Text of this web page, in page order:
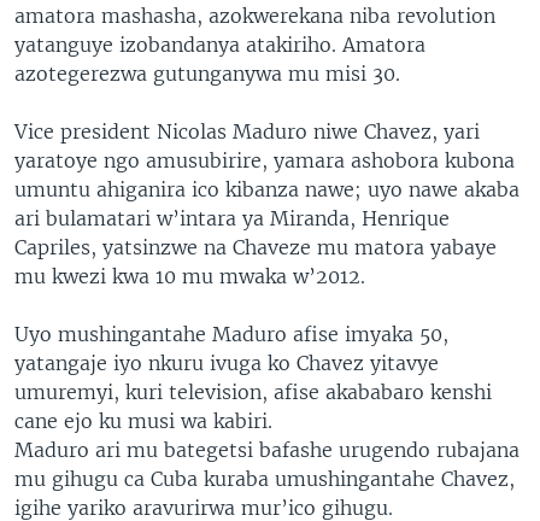
amatora mashasha, azokwerekana niba revolution
yatanguye izobandanya atakiriho. Amatora
azotegerezwa gutunganywa mu misi 30.
Vice president Nicolas Maduro niwe Chavez, yari
yaratoye ngo amusubirire, yamara ashobora kubona
umuntu ahiganira ico kibanza nawe; uyo nawe akaba
ari bulamatari w’intara ya Miranda, Henrique
Capriles, yatsinzwe na Chaveze mu matora yabaye
mu kwezi kwa 10 mu mwaka w’2012.
Uyo mushingantahe Maduro afise imyaka 50,
yatangaje iyo nkuru ivuga ko Chavez yitavye
umuremyi, kuri television, afise akababaro kenshi
cane ejo ku musi wa kabiri.
Maduro ari mu bategetsi bafashe urugendo rubajana
mu gihugu ca Cuba kuraba umushingantahe Chavez,
igihe yariko aravurirwa mur’ico gihugu.